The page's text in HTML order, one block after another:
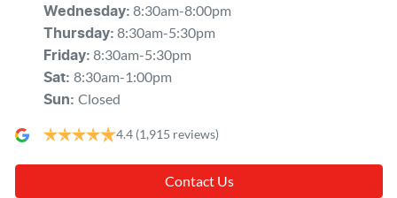
Wednesday: 8:30am-8:00pm
Thursday: 8:30am-5:30pm
Friday: 8:30am-5:30pm
Sat: 8:30am-1:00pm
Sun: Closed
4.4 (1,915 reviews)
Contact Us